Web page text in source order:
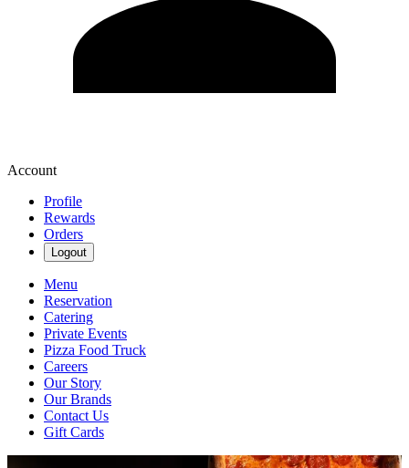
Account
Profile
Rewards
Orders
Logout
Menu
Reservation
Catering
Private Events
Pizza Food Truck
Careers
Our Story
Our Brands
Contact Us
Gift Cards